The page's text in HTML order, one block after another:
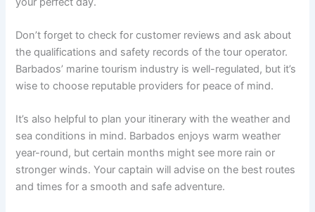
Don’t forget to check for customer reviews and ask about
the qualifications and safety records of the tour operator.
Barbados’ marine tourism industry is well-regulated, but it’s
wise to choose reputable providers for peace of mind.
It’s also helpful to plan your itinerary with the weather and
sea conditions in mind. Barbados enjoys warm weather
year-round, but certain months might see more rain or
stronger winds. Your captain will advise on the best routes
and times for a smooth and safe adventure.